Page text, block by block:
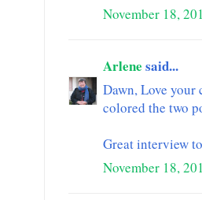
November 18,
Arlene said...
Dawn, Love your
colored the two
Great interview
November 18,